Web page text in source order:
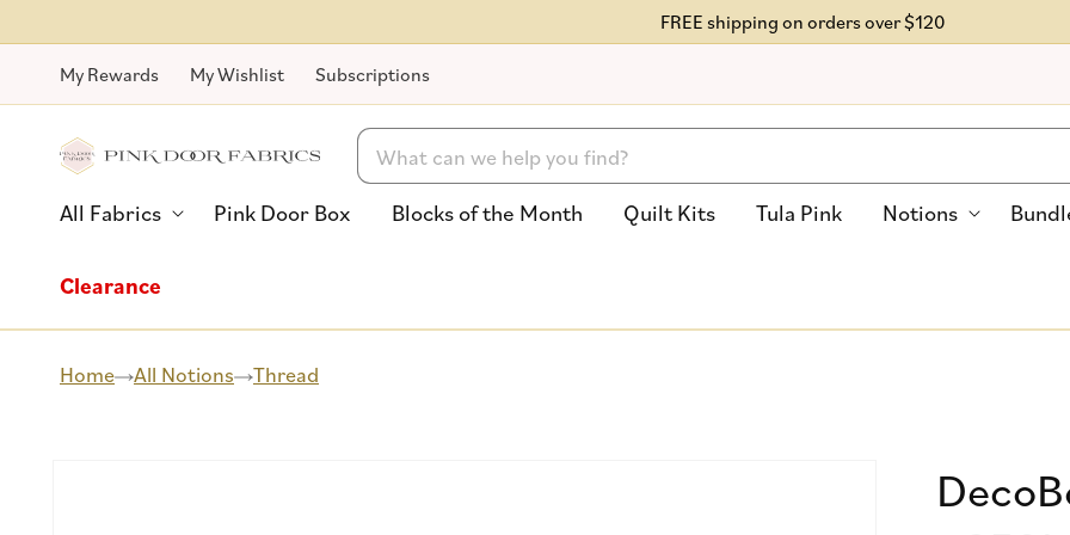
content
FREE shipping on orders over $120
My Rewards My Wishlist Subscriptions
Search
All Fabrics Pink Door Box Blocks of the Month Quilt Kits Tula Pink Notions
Clearance
Home All Notions Thread